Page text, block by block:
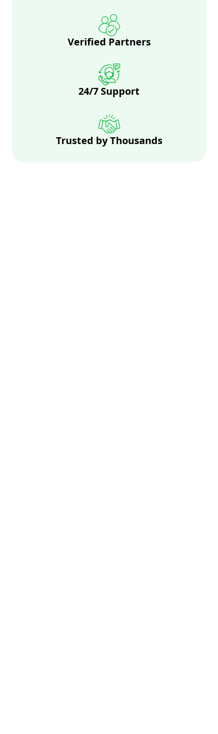
Verified Partners
24/7 Support
Trusted by Thousands